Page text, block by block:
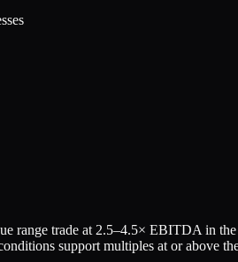
range trade at 2.5–4.5× EBITDA in the
support multiples at or above